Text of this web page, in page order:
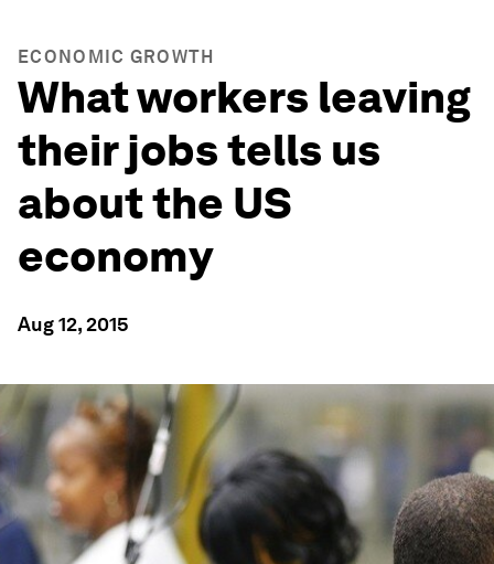
ECONOMIC GROWTH
What workers leaving
their jobs tells us
about the US
economy
Aug 12, 2015